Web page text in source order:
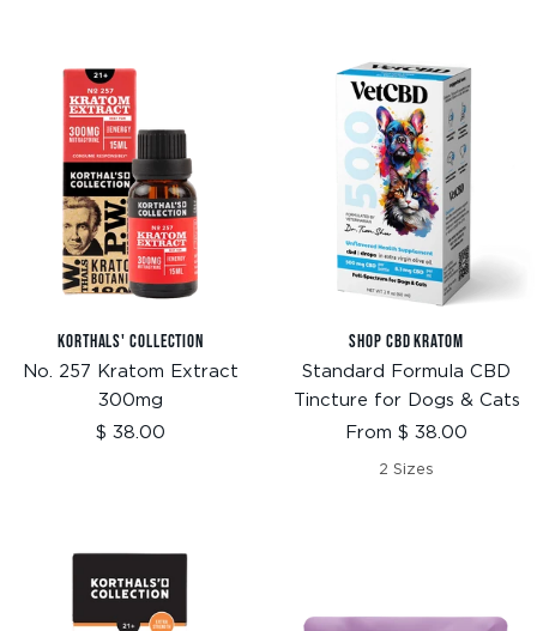
KORTHALS' COLLECTION
No. 257 Kratom Extract
300mg
Sale
$ 38.00
SHOP CBD KRATOM
Standard Formula CBD
Tincture for Dogs & Cats
Sale
From $ 38.00
2 Sizes